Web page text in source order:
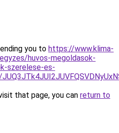
you to https://www.klima-
huvos-megoldasok-
szerelese-es-
that page, you can return to